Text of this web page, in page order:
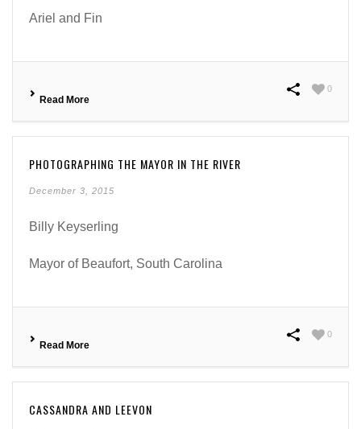
Ariel and Fin
Read More
0
PHOTOGRAPHING THE MAYOR IN THE RIVER
December 3, 2015
Billy Keyserling
Mayor of Beaufort, South Carolina
Read More
0
CASSANDRA AND LEEVON